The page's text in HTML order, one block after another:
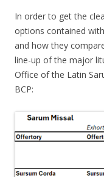
In order to get the
options contained
and how they
line-up of the major
Office of the Latin
BCP: